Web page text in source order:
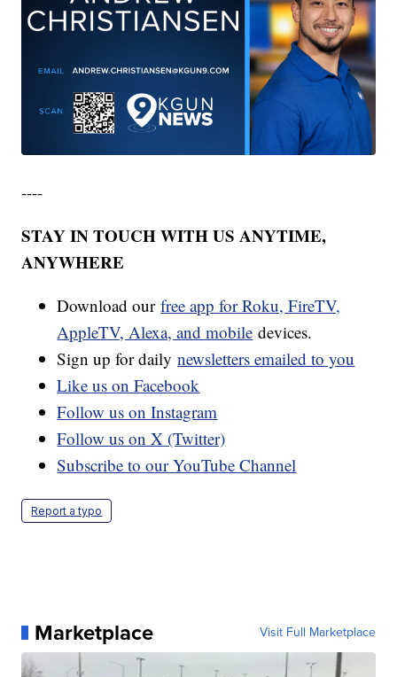
----
STAY IN TOUCH WITH US ANYTIME,
ANYWHERE
Download ourfree app for Roku, FireTV,
AppleTV, Alexa, and mobile devices.
Sign up for dailynewsletters emailed to you
Like us on Facebook
Follow us on Instagram
Follow us on X (Twitter)
Subscribe to our YouTube Channel
Report a typo
Marketplace Visit Full Marketplace